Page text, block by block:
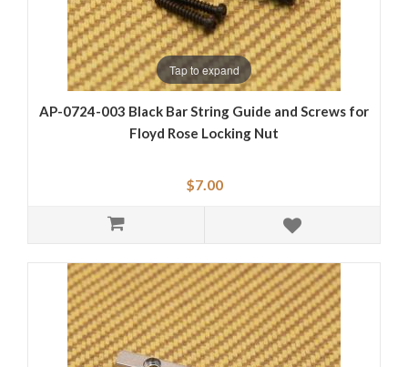
Tap to expand
AP-0724-003 Black Bar String Guide and Screws for
Floyd Rose Locking Nut
$7.00